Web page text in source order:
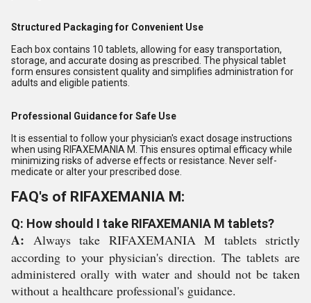
Structured Packaging for Convenient Use
Each box contains 10 tablets, allowing for easy transportation,
storage, and accurate dosing as prescribed. The physical tablet
form ensures consistent quality and simplifies administration for
adults and eligible patients.
Professional Guidance for Safe Use
It is essential to follow your physician's exact dosage instructions
when using RIFAXEMANIA M. This ensures optimal efficacy while
minimizing risks of adverse effects or resistance. Never self-
medicate or alter your prescribed dose.
FAQ's of RIFAXEMANIA M:
Q: How should I take RIFAXEMANIA M tablets?
A: Always take RIFAXEMANIA M tablets strictly
according to your physician's direction. The tablets are
administered orally with water and should not be taken
without a healthcare professional's guidance.